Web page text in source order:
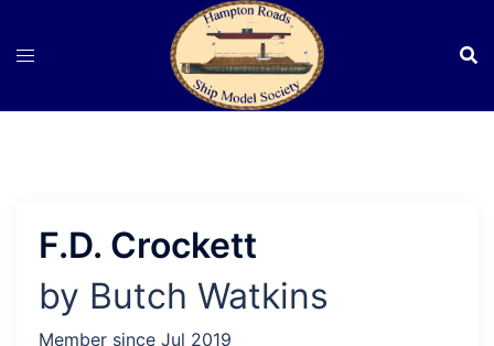
F.D. Crockett
by Butch Watkins
Member since Jul 2019